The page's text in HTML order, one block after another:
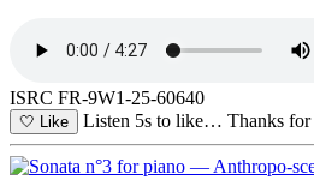
ISRC FR-9W1-25-60640
🤍 Like Listen 5s to like… Thanks